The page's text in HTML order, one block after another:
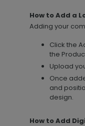
Bright
+ Add
Pretty Script
How to Add a
Adding your
Click the
the
Upload
Once
and
design.
How to Add